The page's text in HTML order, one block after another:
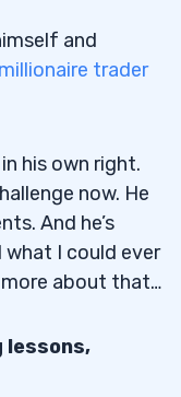
and
millionaire trader
in his own right.
now. He
And he’s
I could ever
more about that…
lessons,